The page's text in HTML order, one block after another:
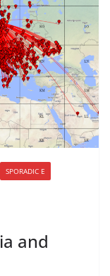
SPORADIC E
and